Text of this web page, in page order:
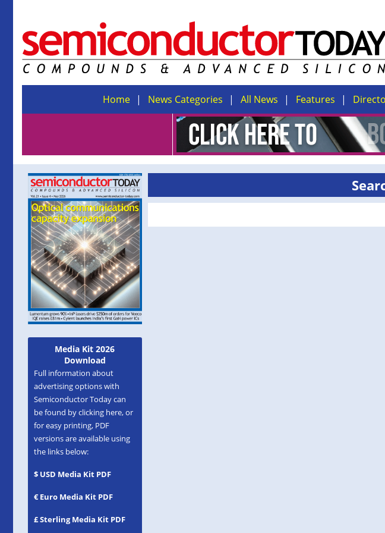
Home News Categories All News Features
Media Kit 2026
Download
Full information about
advertising options with
Semiconductor Today can
be found by clicking here, or
for easy printing, PDF
versions are available using
the links below:
$ USD Media Kit PDF
€ Euro Media Kit PDF
£ Sterling Media Kit PDF